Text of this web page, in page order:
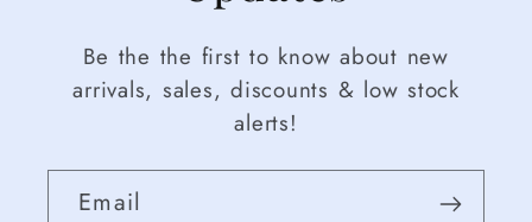
Be the the first to know about new
arrivals, sales, discounts & low stock
alerts!
Email